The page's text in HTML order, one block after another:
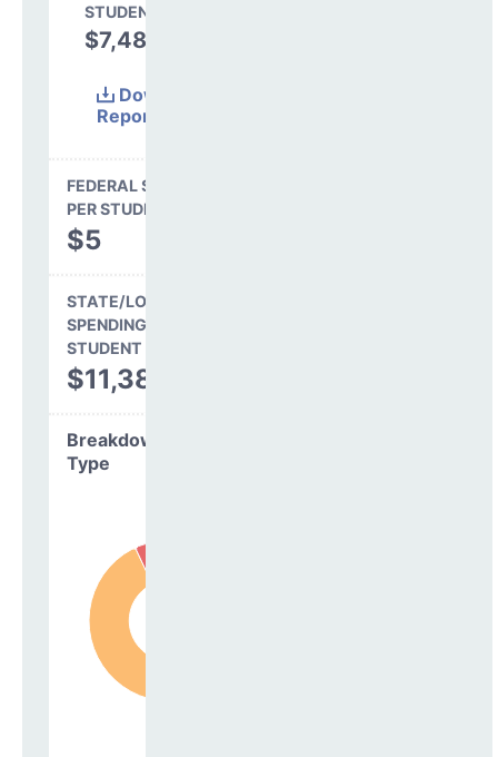
STUDENT
$7,488
Download
Report
FEDERAL SPENDING
PER STUDENT
$5
STATE/LOCAL
SPENDING PER
STUDENT
$11,386
Breakdown by
Type